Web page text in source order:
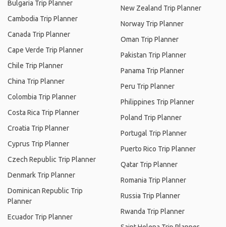
Bulgaria Trip Planner
Cambodia Trip Planner
Canada Trip Planner
Cape Verde Trip Planner
Chile Trip Planner
China Trip Planner
Colombia Trip Planner
Costa Rica Trip Planner
Croatia Trip Planner
Cyprus Trip Planner
Czech Republic Trip Planner
Denmark Trip Planner
Dominican Republic Trip
Planner
Ecuador Trip Planner
New Zealand Trip Planner
Norway Trip Planner
Oman Trip Planner
Pakistan Trip Planner
Panama Trip Planner
Peru Trip Planner
Philippines Trip Planner
Poland Trip Planner
Portugal Trip Planner
Puerto Rico Trip Planner
Qatar Trip Planner
Romania Trip Planner
Russia Trip Planner
Rwanda Trip Planner